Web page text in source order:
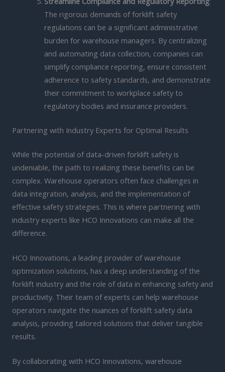
The rigorous demands of forklift safety
regulations can be a significant administrative
burden for warehouse managers. By centralizing
and automating data collection, companies can
simplify compliance reporting, ensure consistent
adherence to safety standards, and demonstrate
their commitment to workplace safety to
regulatory bodies and insurance providers.
Partnering with Industry Experts for Optimal Results
While the potential of data-driven forklift safety is
undeniable, the path to realizing these benefits can be
complex. Warehouse operators often face challenges in
data integration, analysis, and the implementation of
effective safety strategies. This is where partnering with
industry experts like HCO Innovations can make all the
difference.
HCO Innovations, a leading provider of warehouse
optimization solutions, has a deep understanding of the
forklift industry and the role of data in enhancing safety and
productivity. Their team of experts can help warehouse
operators navigate the nuances of forklift safety data
analysis, providing tailored solutions that deliver tangible
results.
By collaborating with HCO Innovations, warehouse